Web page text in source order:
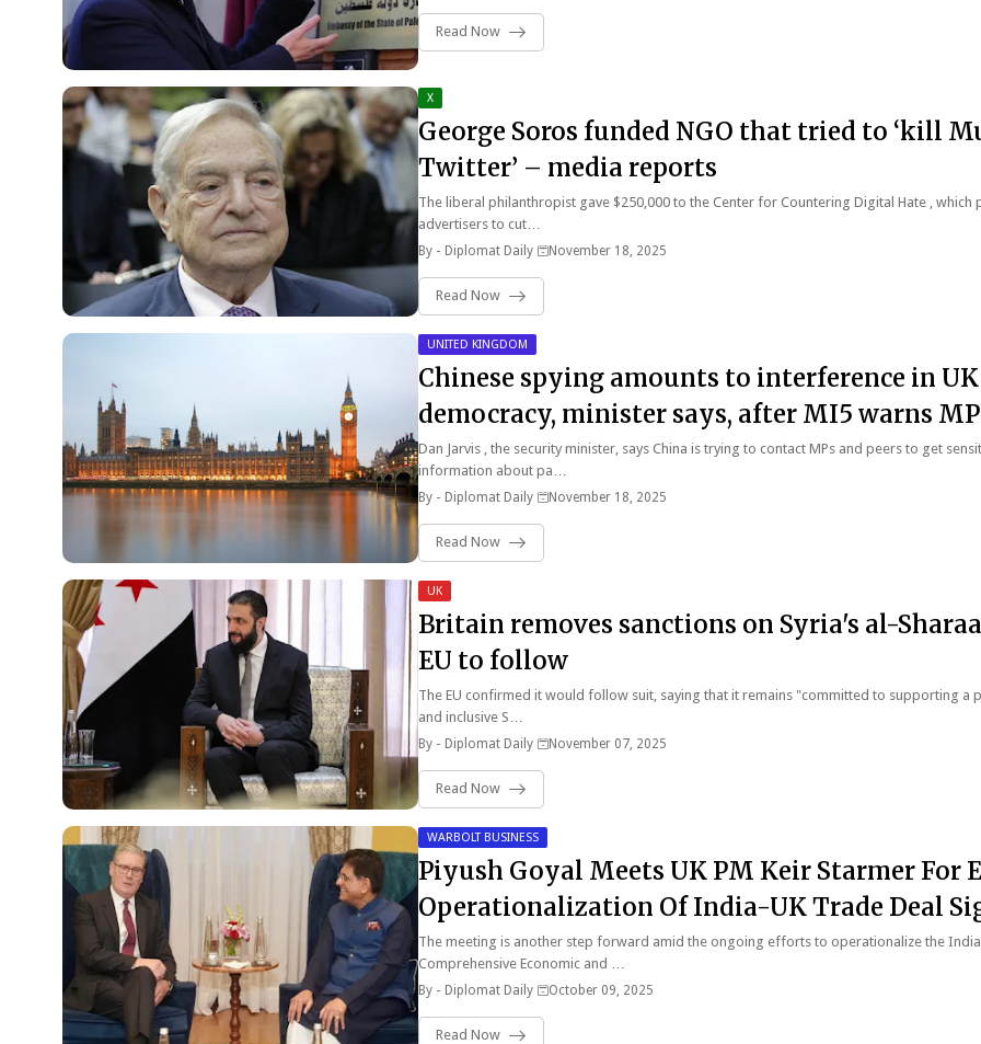
Read Now
X
George Soros funded NGO that tried to ‘kill
Twitter’ – media reports
The liberal philanthropist gave $250,000 to the Center for Countering Digital Hate , which
advertisers to cut…
By - Diplomat Daily November 18, 2025
Read Now
UNITED KINGDOM
Chinese spying amounts to interference in UK
democracy, minister says, after MI5 warns
Dan Jarvis , the security minister, says China is trying to contact MPs and peers to get
information about pa…
By - Diplomat Daily November 18, 2025
Read Now
UK
Britain removes sanctions on Syria's al-
EU to follow
The EU confirmed it would follow suit, saying that it remains "committed to supporting a
and inclusive S…
By - Diplomat Daily November 07, 2025
Read Now
WARBOLT BUSINESS
Piyush Goyal Meets UK PM Keir Starmer For
Operationalization Of India-UK Trade Deal
In July
The meeting is another step forward amid the ongoing efforts to operationalize the
Comprehensive Economic and …
By - Diplomat Daily October 09, 2025
Read Now